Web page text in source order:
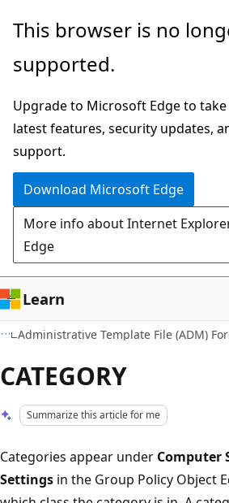
Skip
main
Skip
Ask
chat
experience
This browser is no
supported.
Upgrade to Microsoft Edge to
latest features, security updates,
support.
Download Microsoft Edge
More info about Internet
Edge
Learn
Administrative Template File (ADM)
CATEGORY
Summarize this article for me
Categories appear under Computer
Settings in the Group Policy Object